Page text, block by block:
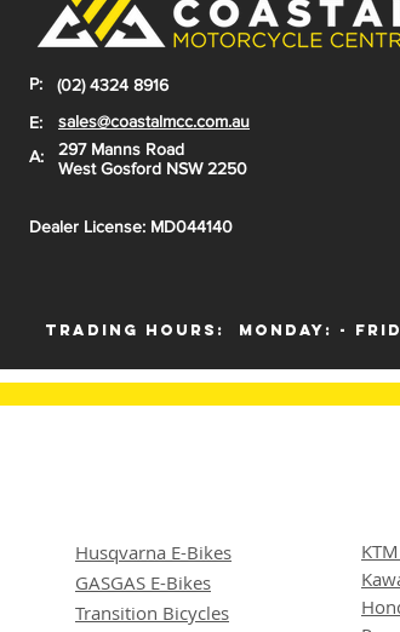
P:
(02) 4324 8916
E:
sales@coastalmcc.com.au
A:
297 Manns Road
West Gosford NSW 2250
Dealer License: MD044140
Trading Hours: Monday: -
Husqvarna E-Bikes
GASGAS E-Bikes
Transition Bicycles